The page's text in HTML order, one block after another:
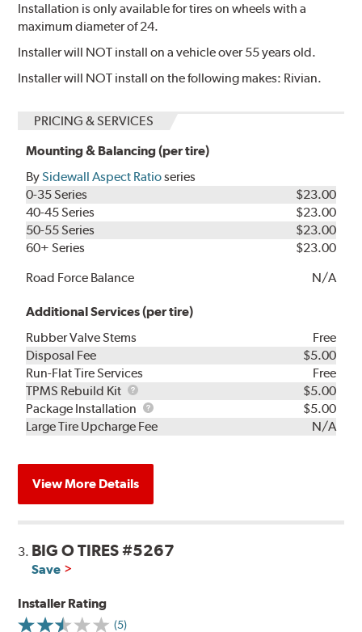
Installation is only available for tires on wheels with a
maximum diameter of 24.
Installer will NOT install on a vehicle over 55 years old.
Installer will NOT install on the following makes: Rivian.
PRICING & SERVICES
Mounting & Balancing (per tire)
BySidewall Aspect Ratioseries
0-35 Series
$23.00
40-45 Series
$23.00
50-55 Series
$23.00
60+ Series
$23.00
Road Force Balance
N/A
Additional Services (per tire)
Rubber Valve Stems
Free
Disposal Fee
$5.00
Run-Flat Tire Services
Free
TPMS Rebuild Kit
TPMS
Rebuild
Kit
$5.00
Package Installation
Package
Installation
$5.00
Large Tire Upcharge Fee
N/A
View More Details
3. BIG O TIRES #5267
Save
Installer Rating
(5)